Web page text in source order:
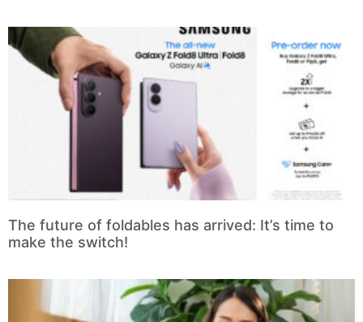
The future of foldables has arrived: It’s time to
make the switch!